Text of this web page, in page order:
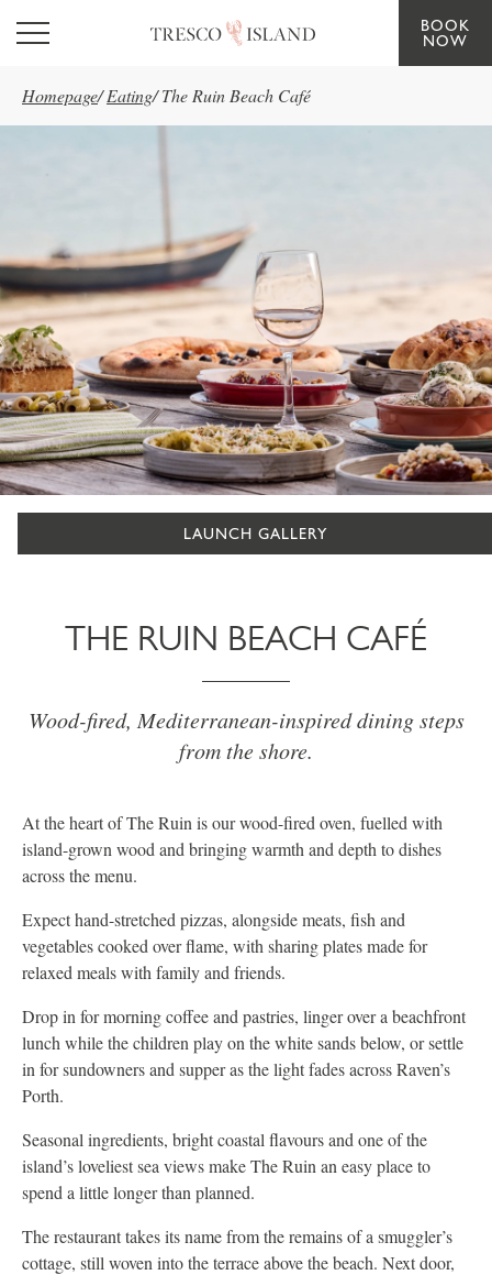
Skip to main content
BOOK
NOW
Homepage/ Eating/ The Ruin Beach Café
LAUNCH GALLERY
THE RUIN BEACH CAFÉ
Wood-fired, Mediterranean-inspired dining steps
from the shore.
At the heart of The Ruin is our wood-fired oven, fuelled with
island-grown wood and bringing warmth and depth to dishes
across the menu.
Expect hand-stretched pizzas, alongside meats, fish and
vegetables cooked over flame, with sharing plates made for
relaxed meals with family and friends.
Drop in for morning coffee and pastries, linger over a beachfront
lunch while the children play on the white sands below, or settle
in for sundowners and supper as the light fades across Raven’s
Porth.
Seasonal ingredients, bright coastal flavours and one of the
island’s loveliest sea views make The Ruin an easy place to
spend a little longer than planned.
The restaurant takes its name from the remains of a smuggler’s
cottage, still woven into the terrace above the beach. Next door,